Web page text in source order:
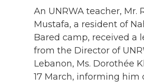
An UNRWA teacher, Mr.
Mustafa, a resident of
Bared camp, received a
from the Director of
Lebanon, Ms. Dorothée
17 March, informing him